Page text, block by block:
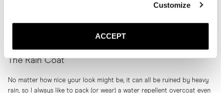
Customize
ACCEPT
The Rain Coat
No matter how nice your look might be, it can all be ruined by heavy
rain, so I always like to pack (or wear) a water repellent overcoat even